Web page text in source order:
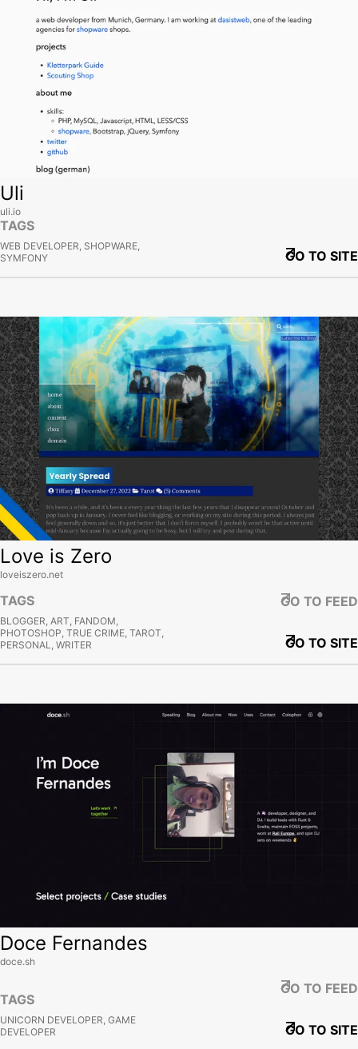
Uli
uli.io
TAGS
WEB DEVELOPER, SHOPWARE,
SYMFONY
GO TO SITE
View site
Love is Zero
loveiszero.net
TAGS
BLOGGER, ART, FANDOM,
PHOTOSHOP, TRUE CRIME, TAROT,
PERSONAL, WRITER
GO TO FEED
GO TO SITE
View site
Doce Fernandes
doce.sh
TAGS
UNICORN DEVELOPER, GAME
DEVELOPER
GO TO FEED
GO TO SITE